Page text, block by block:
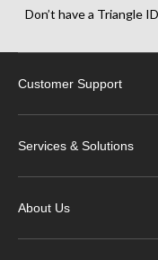
Don’t have a Triangle
Customer Support
Services & Solutions
About Us